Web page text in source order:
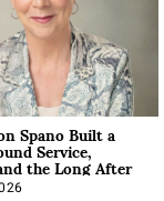
Spano Built a
Service,
the Long After